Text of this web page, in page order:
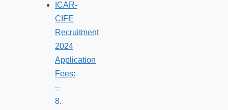
ICAR-
CIFE
Recruitment
2024
Application
Fees:
–